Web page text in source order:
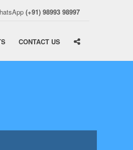
(+91) 98993 98997
CONTACT US